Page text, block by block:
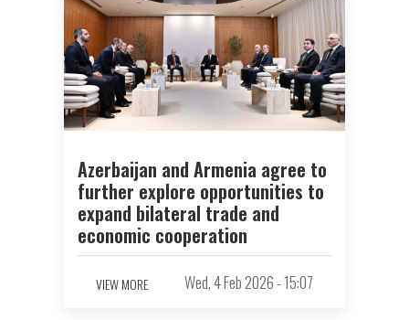
Azerbaijan and Armenia agree to
further explore opportunities to
expand bilateral trade and
economic cooperation
VIEW MORE Wed, 4 Feb 2026 - 15:07